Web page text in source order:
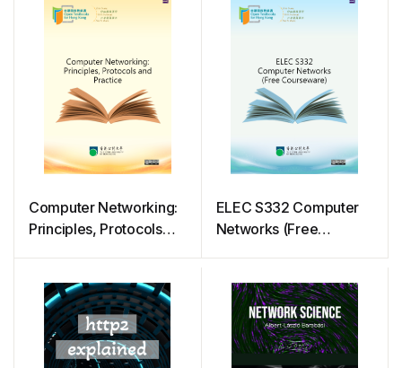
Networks
Computer Networking:
Principles, Protocols
ELEC S332 Computer
Networks (Free